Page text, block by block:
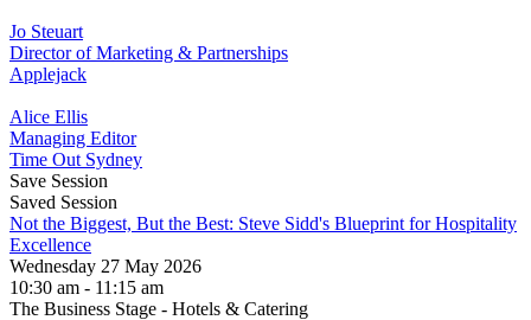
Jo Steuart
Director of Marketing & Partnerships
Applejack
Alice Ellis
Managing Editor
Time Out Sydney
Save Session
Saved Session
Not the Biggest, But the Best: Steve Sidd's Blueprint for Hospitality
Excellence
Wednesday 27 May 2026
10:30 am - 11:15 am
The Business Stage - Hotels & Catering